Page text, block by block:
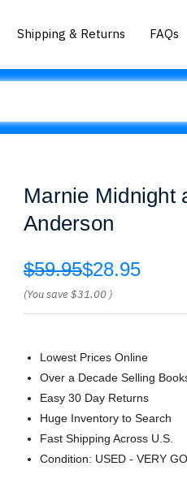
Shipping & Returns FAQs
Marnie Midnight
Anderson
$59.95$28.95
(You save$31.00 )
Lowest Prices Online
Over a Decade Selling
Easy 30 Day Returns
Huge Inventory to Search
Fast Shipping Across U.S.
Condition: USED - VERY